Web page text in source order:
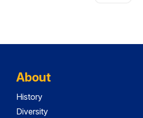
About
History
Diversity